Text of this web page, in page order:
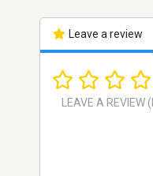
Leave a review